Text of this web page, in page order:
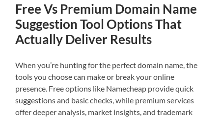
Free Vs Premium Domain Name
Suggestion Tool Options That
Actually Deliver Results
When you’re hunting for the perfect domain name, the
tools you choose can make or break your online
presence. Free options like Namecheap provide quick
suggestions and basic checks, while premium services
offer deeper analysis, market insights, and trademark